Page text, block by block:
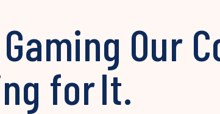
Our
for It.